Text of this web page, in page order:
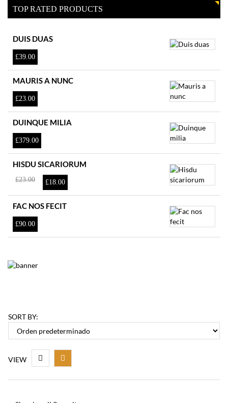
TOP RATED PRODUCTS
DUIS DUAS
£39.00
MAURIS A NUNC
£23.00
DUINQUE MILIA
£379.00
HISDU SICARIORUM
£23.00
El
precio
original
era:
£18.00
actual
FAC NOS FECIT
£90.00
SORT BY:
VIEW